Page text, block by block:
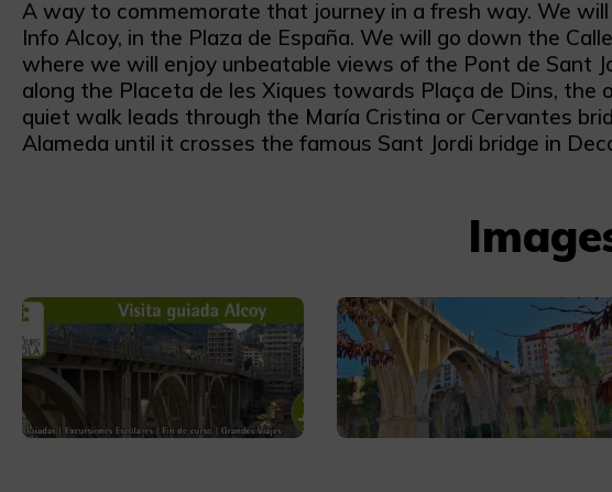
A way to commemorate that journey in a fresh way. We
Info Alcoy, in the Plaza de España. We will go down the
where we will enjoy unbeatable views of the Pont de Sant
along the Placeta de les Xiques towards Plaça de Dins,
quiet walk leads through the María Cristina or Cervantes
Alameda until it crosses the famous Sant Jordi bridge in